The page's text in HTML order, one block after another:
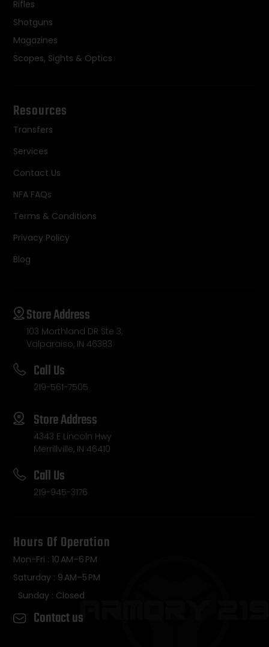
Rifles
Shotguns
Magazines
Scopes, Sights & Optics
Resources
Transfers
Services
Contact Us
NFA FAQs
Terms & Conditions
Privacy Policy
Blog
Store Address
103 Morthland DR Ste 3,
Valparaiso, IN 46383
Call Us
219-561-7505
Store Address
4343 E Lincoln Hwy
Merrillville, IN 46410
Call Us
219-945-3176
Hours Of Operation
Mon-Fri : 10 AM–6 PM
Saturday : 9 AM–5 PM
Sunday : Closed
Contact us